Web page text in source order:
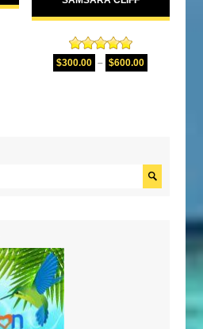
Rated5.00
out of 5
$300.00 – $600.00